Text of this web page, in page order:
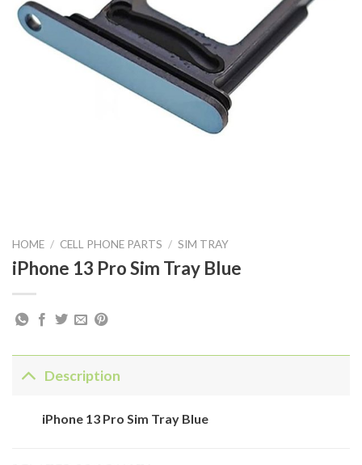
HOME / CELL PHONE PARTS / SIM TRAY
iPhone 13 Pro Sim Tray Blue
Description
iPhone 13 Pro Sim Tray Blue